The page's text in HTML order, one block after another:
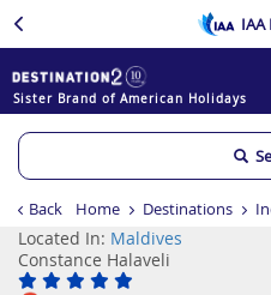
Sister Brand of American Holidays
Back Home Destinations
Located In: Maldives
Constance Halaveli